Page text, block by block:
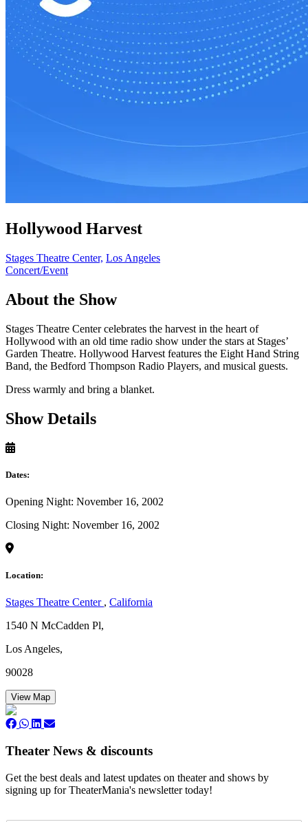
Hollywood Harvest
Stages Theatre Center, Los Angeles
Concert/Event
About the Show
Stages Theatre Center celebrates the harvest in the heart of
Hollywood with an old time radio show under the stars at Stages’
Garden Theatre. Hollywood Harvest features the Eight Hand String
Band, the Bedford Thompson Radio Players, and musical guests.
Dress warmly and bring a blanket.
Show Details
Dates:
Opening Night: November 16, 2002
Closing Night: November 16, 2002
Location:
Stages Theatre Center , California
1540 N McCadden Pl,
Los Angeles,
90028
View Map
Theater News & discounts
Get the best deals and latest updates on theater and shows by
signing up for TheaterMania's newsletter today!